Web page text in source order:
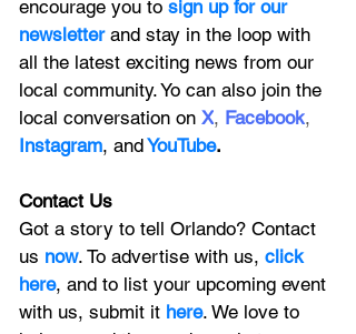
encourage you to sign up for our
newsletter and stay in the loop with
all the latest exciting news from our
local community. Yo can also join the
local conversation on X, Facebook,
Instagram, andYouTube.
Contact Us
Got a story to tell Orlando? Contact
us now. To advertise with us, click
here, and to list your upcoming event
with us, submit it here. We love to